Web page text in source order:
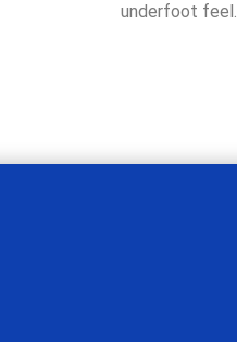
underfoot feel.